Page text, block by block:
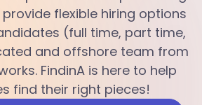
provide flexible hiring options
(full time, part time,
and offshore team from
FindinA is here to help
find their right pieces!